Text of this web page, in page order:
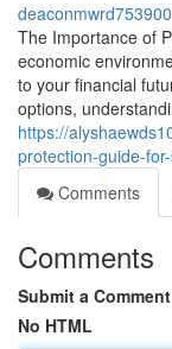
deaconmwrd753900
The Importance of
economic
to your financial
options,
https://
protection-guide-
Comments
Comments
Submit a Comment
No HTML